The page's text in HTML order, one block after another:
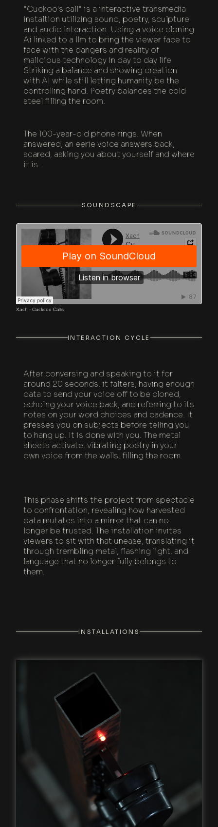
"Cuckoo's call" is a interactive transmedia
instaltion utilizing sound, poetry, sculpture
and audio interaction. Using a voice cloning
Ai linked to a llm to bring the viewer face to
face with the dangers and reality of
malicious technology in day to day life
Striking a balance and showing creation
with AI while still letting humanity be the
controlling hand. Poetry balances the cold
steel filling the room.
The 100-year-old phone rings. When
answered, an eerie voice answers back,
scared, asking you about yourself and where
it is.
SOUNDSCAPE
Xach · Cuckcoo Calls
INTERACTION CYCLE
After conversing and speaking to it for
around 20 seconds, it falters, having enough
data to send your voice off to be cloned,
echoing your voice back, and referring to its
notes on your word choices and cadence. It
presses you on subjects before telling you
to hang up. It is done with you. The metal
sheets activate, vibrating poetry in your
own voice from the walls, filling the room.
This phase shifts the project from spectacle
to confrontation, revealing how harvested
data mutates into a mirror that can no
longer be trusted. The installation invites
viewers to sit with that unease, translating it
through trembling metal, flashing light, and
language that no longer fully belongs to
them.
INSTALLATIONS